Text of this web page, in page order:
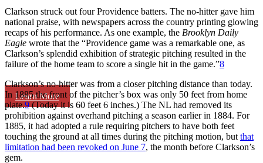
Learn More
Clarkson struck out four Providence batters. The no-hitter gave him
national praise, with newspapers across the country printing glowing
recaps of his performance. As one example, the Brooklyn Daily
Eagle wrote that the “Providence game was a remarkable one, as
Clarkson’s splendid exhibition of strategic pitching resulted in the
failure of the home team to score a single hit in the game.”8
Clarkson’s no-hitter was from a closer pitching distance than today.
In 1885 the front of the pitcher’s box was only 50 feet from home
plate.9(Today it is 60 feet 6 inches.) The NL had removed its
prohibition against overhand pitching a season earlier in 1884. For
1885, it had adopted a rule requiring pitchers to have both feet
touching the ground at all times during the pitching motion, but that
limitation had been revoked on June 7, the month before Clarkson’s
gem.